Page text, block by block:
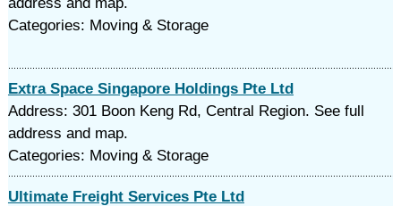
Categories: Moving & Storage
Extra Space Singapore Holdings Pte Ltd
Address: 301 Boon Keng Rd, Central Region. See full
address and map.
Categories: Moving & Storage
Ultimate Freight Services Pte Ltd